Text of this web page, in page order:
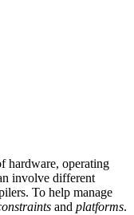
hardware, operating
involve different
To help manage
and platforms.